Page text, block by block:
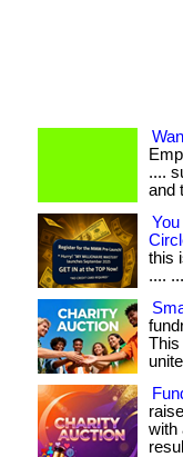
....
and
this
....
This
with